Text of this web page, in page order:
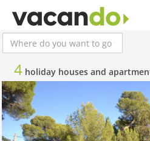
4 holiday houses and